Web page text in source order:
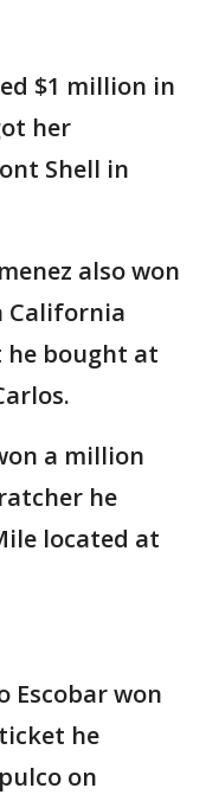
$1 million in
her
Shell in
also won
California
he bought at
a million
he
located at
Escobar won
he
on